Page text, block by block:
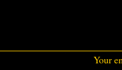
Your